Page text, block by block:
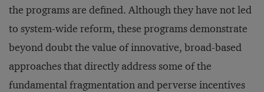
the programs are defined. Although they have not led
to system-wide reform, these programs demonstrate
beyond doubt the value of innovative, broad-based
approaches that directly address some of the
fundamental fragmentation and perverse incentives